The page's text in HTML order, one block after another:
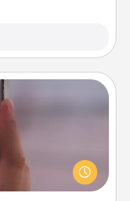
or funny skit with
Start small or go
it easy to put it all